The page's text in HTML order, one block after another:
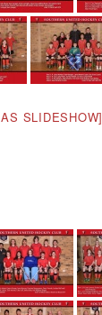
SLIDESHOW]